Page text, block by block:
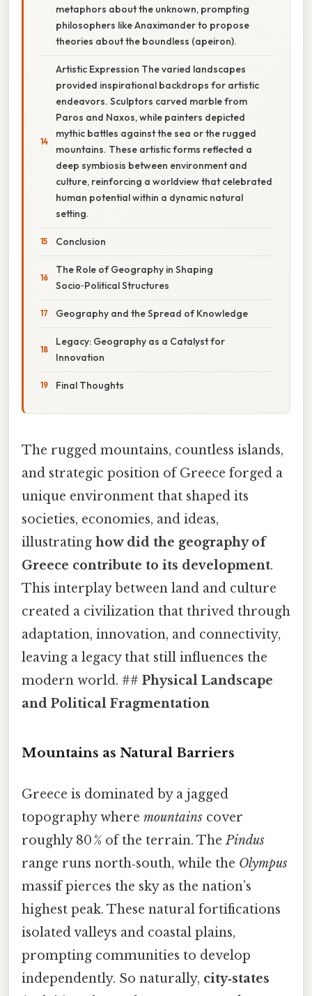
metaphors about the unknown, prompting
philosophers like Anaximander to propose
theories about the boundless (apeiron).
Artistic Expression The varied landscapes
provided inspirational backdrops for artistic
endeavors. Sculptors carved marble from
Paros and Naxos, while painters depicted
mythic battles against the sea or the rugged
mountains. These artistic forms reflected a
deep symbiosis between environment and
culture, reinforcing a worldview that celebrated
human potential within a dynamic natural
setting.
Conclusion
The Role of Geography in Shaping
Socio‑Political Structures
Geography and the Spread of Knowledge
Legacy: Geography as a Catalyst for
Innovation
Final Thoughts
The rugged mountains, countless islands,
and strategic position of Greece forged a
unique environment that shaped its
societies, economies, and ideas,
illustrating how did the geography of
Greece contribute to its development.
This interplay between land and culture
created a civilization that thrived through
adaptation, innovation, and connectivity,
leaving a legacy that still influences the
modern world. ## Physical Landscape
and Political Fragmentation
Mountains as Natural Barriers
Greece is dominated by a jagged
topography where mountains cover
roughly 80 % of the terrain. ThePindus
range runs north‑south, while the Olympus
massif pierces the sky as the nation’s
highest peak. These natural fortifications
isolated valleys and coastal plains,
prompting communities to develop
independently. So naturally, city‑states